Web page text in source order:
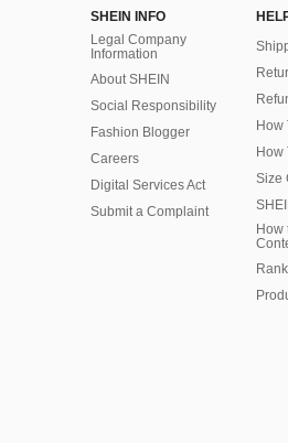
SHEIN INFO
Legal Company
Information
About SHEIN
Social Responsibility
Fashion Blogger
Careers
Digital Services Act
Submit a Complaint
How
How
Size
How